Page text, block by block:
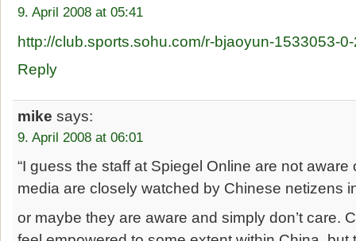
9. April 2008 at 05:41
http://club.sports.sohu.com/r-bjaoyun-1533053-
Reply
mike says:
9. April 2008 at 06:01
“I guess the staff at Spiegel Online are not
media are closely watched by Chinese netizens
or maybe they are aware and simply don’t care.